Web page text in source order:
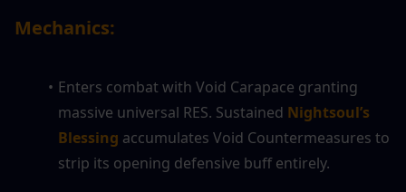
Mechanics:
Enters combat with Void Carapace granting
massive universal RES. Sustained Nightsoul’s
Blessing accumulates Void Countermeasures to
strip its opening defensive buff entirely.